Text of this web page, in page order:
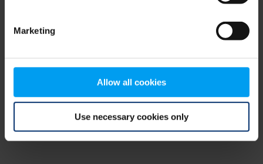
Marketing
Allow all cookies
Use necessary cookies only